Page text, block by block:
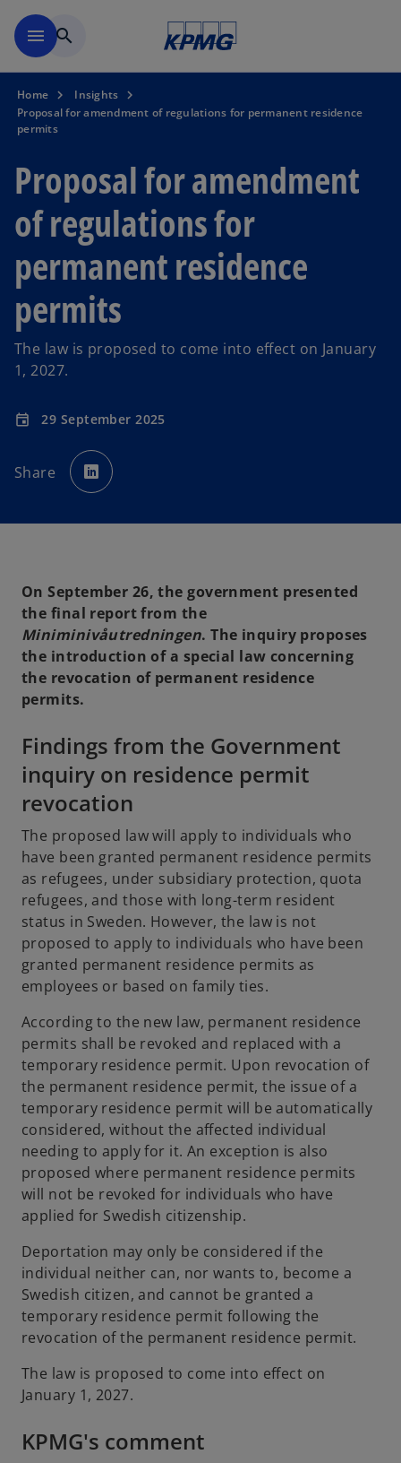
menu search
Home
Insights
Proposal for amendment of regulations for permanent residence
permits
Proposal for amendment
of regulations for
permanent residence
permits
The law is proposed to come into effect on January
1, 2027.
event 29 September 2025
Share p
e
b
On September 26, the government presented
the final report from the
Miniminivåutredningen. The inquiry proposes
the introduction of a special law concerning
the revocation of permanent residence
permits.
Findings from the Government
inquiry on residence permit
revocation
The proposed law will apply to individuals who
have been granted permanent residence permits
as refugees, under subsidiary protection, quota
refugees, and those with long-term resident
status in Sweden. However, the law is not
proposed to apply to individuals who have been
granted permanent residence permits as
employees or based on family ties.
According to the new law, permanent residence
permits shall be revoked and replaced with a
temporary residence permit. Upon revocation of
the permanent residence permit, the issue of a
temporary residence permit will be automatically
considered, without the affected individual
needing to apply for it. An exception is also
proposed where permanent residence permits
will not be revoked for individuals who have
applied for Swedish citizenship.
Deportation may only be considered if the
individual neither can, nor wants to, become a
Swedish citizen, and cannot be granted a
temporary residence permit following the
revocation of the permanent residence permit.
The law is proposed to come into effect on
January 1, 2027.
KPMG's comment